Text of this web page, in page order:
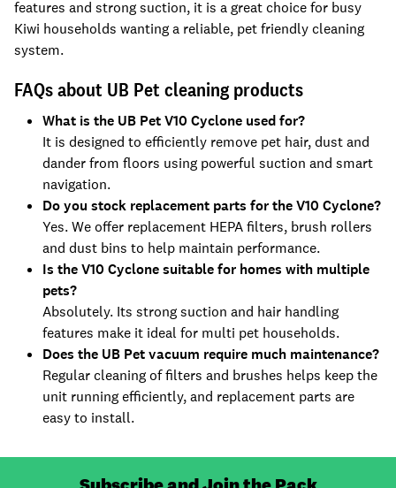
features and strong suction, it is a great choice for busy
Kiwi households wanting a reliable, pet friendly cleaning
system.
FAQs about UB Pet cleaning products
What is the UB Pet V10 Cyclone used for?
It is designed to efficiently remove pet hair, dust and
dander from floors using powerful suction and smart
navigation.
Do you stock replacement parts for the V10 Cyclone?
Yes. We offer replacement HEPA filters, brush rollers
and dust bins to help maintain performance.
Is the V10 Cyclone suitable for homes with multiple
pets?
Absolutely. Its strong suction and hair handling
features make it ideal for multi pet households.
Does the UB Pet vacuum require much maintenance?
Regular cleaning of filters and brushes helps keep the
unit running efficiently, and replacement parts are
easy to install.